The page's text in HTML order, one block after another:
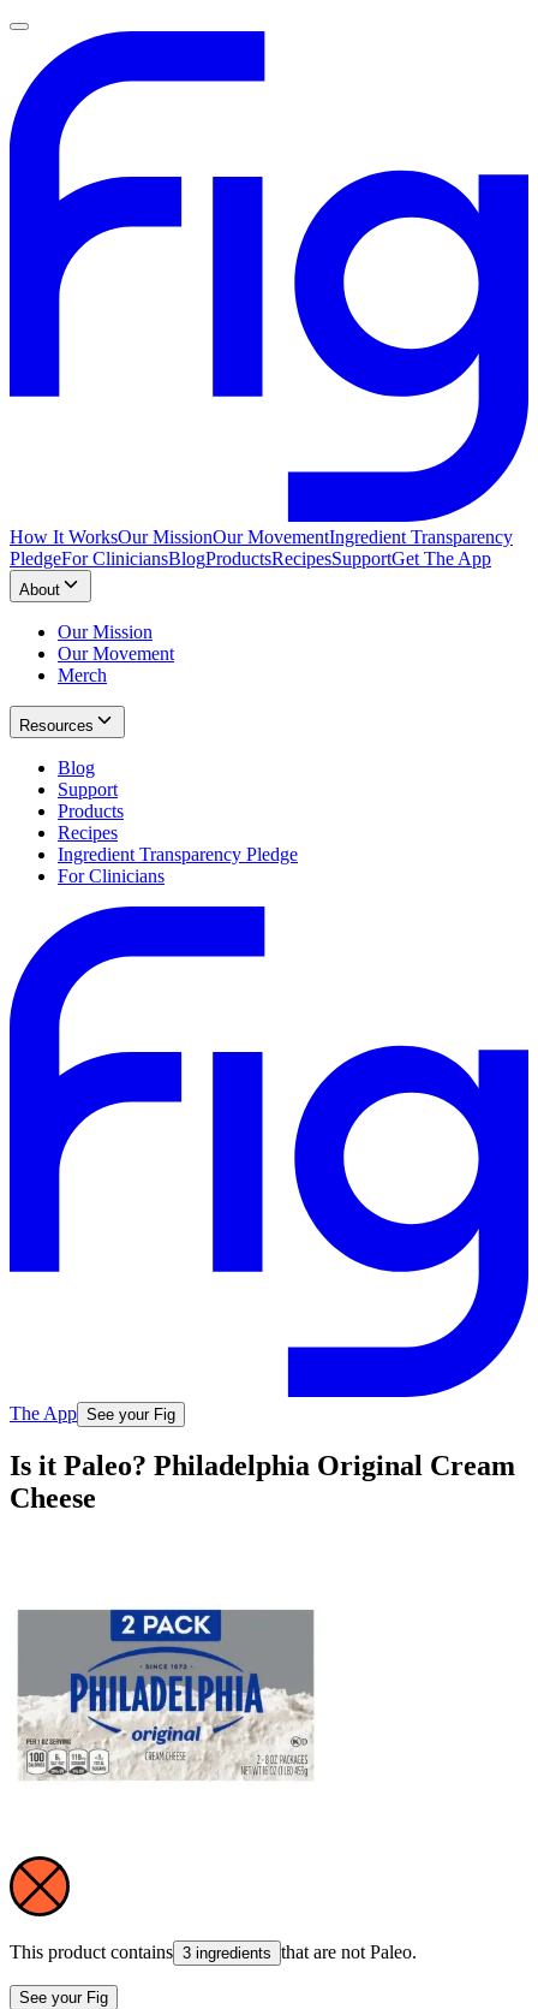
How It WorksOur MissionOur MovementIngredient Transparency
PledgeFor CliniciansBlogProductsRecipesSupportGet The App
About
Our Mission
Our Movement
Merch
Resources
Blog
Support
Products
Recipes
Ingredient Transparency Pledge
For Clinicians
The App See your Fig
Is it Paleo? Philadelphia Original Cream
Cheese
This product contains 3 ingredients that are not Paleo.
See your Fig